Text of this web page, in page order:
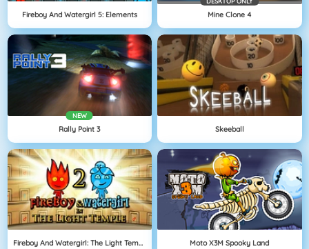
Fireboy And Watergirl 5: Elements Mine Clone 4
NEW
Rally Point 3 Skeeball
Fireboy And Watergirl: The Light Temple Moto X3M Spooky Land